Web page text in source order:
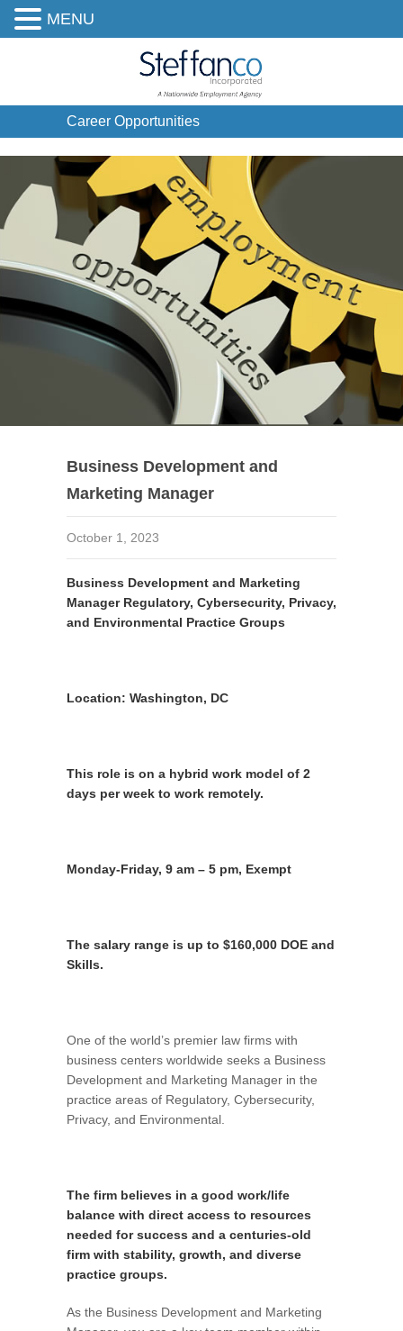
Career Opportunities
Business Development and
Marketing Manager
October 1, 2023
Business Development and Marketing
Manager Regulatory, Cybersecurity, Privacy,
and Environmental Practice Groups
Location: Washington, DC
This role is on a hybrid work model of 2
days per week to work remotely.
Monday-Friday, 9 am – 5 pm, Exempt
The salary range is up to $160,000 DOE and
Skills.
One of the world’s premier law firms with
business centers worldwide seeks a Business
Development and Marketing Manager in the
practice areas of Regulatory, Cybersecurity,
Privacy, and Environmental.
The firm believes in a good work/life
balance with direct access to resources
needed for success and a centuries-old
firm with stability, growth, and diverse
practice groups.
As the Business Development and Marketing
MENU